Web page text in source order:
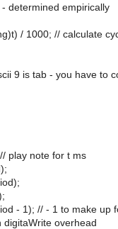
determined empirically
/ 1000; // calculate
9 is tab - you have to
play note for t ms
- 1); // - 1 to make up
overhead